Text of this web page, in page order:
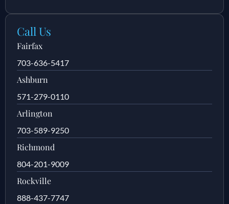
Call Us
Fairfax
703-636-5417
Ashburn
571-279-0110
Arlington
703-589-9250
Richmond
804-201-9009
Rockville
888-437-7747